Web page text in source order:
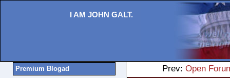
I AM JOHN GALT.
Prev:Open
Premium Blogad